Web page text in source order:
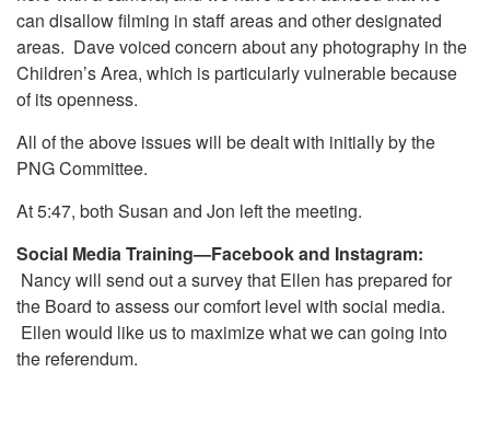
can disallow filming in staff areas and other designated
areas. Dave voiced concern about any photography in the
Children’s Area, which is particularly vulnerable because
of its openness.
All of the above issues will be dealt with initially by the
PNG Committee.
At 5:47, both Susan and Jon left the meeting.
Social Media Training—Facebook and Instagram:
Nancy will send out a survey that Ellen has prepared for
the Board to assess our comfort level with social media.
Ellen would like us to maximize what we can going into
the referendum.